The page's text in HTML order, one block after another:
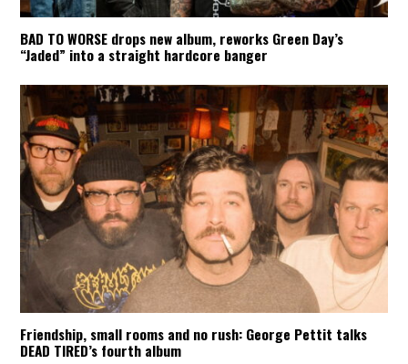
BAD TO WORSE drops new album, reworks Green Day’s
“Jaded” into a straight hardcore banger
Friendship, small rooms and no rush: George Pettit talks
DEAD TIRED’s fourth album